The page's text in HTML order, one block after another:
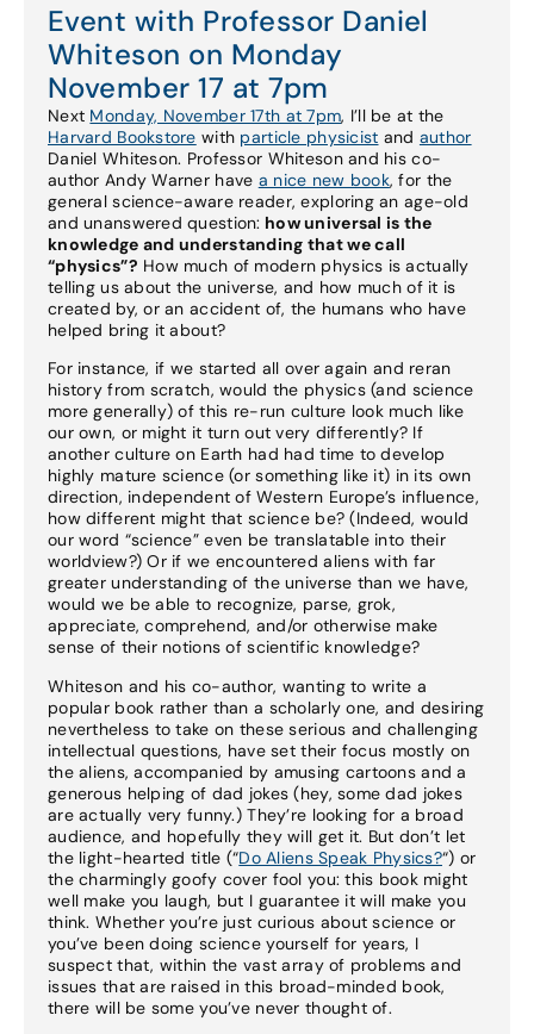
Event with Professor Daniel
Whiteson on Monday
November 17 at 7pm
Next Monday, November 17th at 7pm, I’ll be at the
Harvard Bookstore with particle physicist and author
Daniel Whiteson. Professor Whiteson and his co-
author Andy Warner have a nice new book, for the
general science-aware reader, exploring an age-old
and unanswered question: how universal is the
knowledge and understanding that we call
“physics”? How much of modern physics is actually
telling us about the universe, and how much of it is
created by, or an accident of, the humans who have
helped bring it about?
For instance, if we started all over again and reran
history from scratch, would the physics (and science
more generally) of this re-run culture look much like
our own, or might it turn out very differently? If
another culture on Earth had had time to develop
highly mature science (or something like it) in its own
direction, independent of Western Europe’s influence,
how different might that science be? (Indeed, would
our word “science” even be translatable into their
worldview?) Or if we encountered aliens with far
greater understanding of the universe than we have,
would we be able to recognize, parse, grok,
appreciate, comprehend, and/or otherwise make
sense of their notions of scientific knowledge?
Whiteson and his co-author, wanting to write a
popular book rather than a scholarly one, and desiring
nevertheless to take on these serious and challenging
intellectual questions, have set their focus mostly on
the aliens, accompanied by amusing cartoons and a
generous helping of dad jokes (hey, some dad jokes
are actually very funny.) They’re looking for a broad
audience, and hopefully they will get it. But don’t let
the light-hearted title (“Do Aliens Speak Physics?“) or
the charmingly goofy cover fool you: this book might
well make you laugh, but I guarantee it will make you
think. Whether you’re just curious about science or
you’ve been doing science yourself for years, I
suspect that, within the vast array of problems and
issues that are raised in this broad-minded book,
there will be some you’ve never thought of.